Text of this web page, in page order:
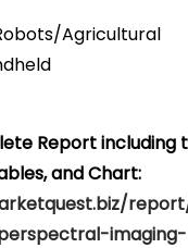
Agricultural
Report including
and Chart: